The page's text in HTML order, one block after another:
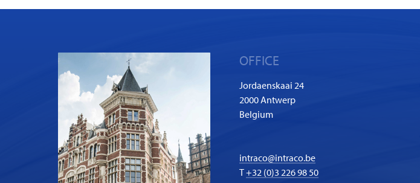
OFFICE
Jordaenskaai 24
2000 Antwerp
Belgium
intraco@intraco.be
T+32 (0)3 226 98 50